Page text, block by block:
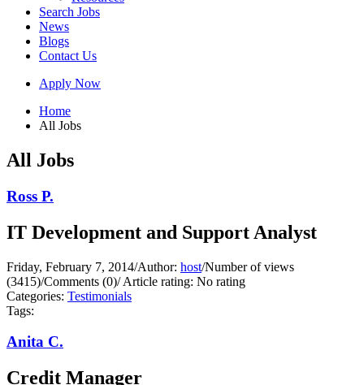
Search Jobs
News
Blogs
Contact Us
Apply Now
Home
All Jobs
All Jobs
Ross P.
IT Development and Support Analyst
Friday, February 7, 2014/Author: host/Number of views
(3415)/Comments (0)/Article rating: No rating
Categories: Testimonials
Tags:
Anita C.
Credit Manager